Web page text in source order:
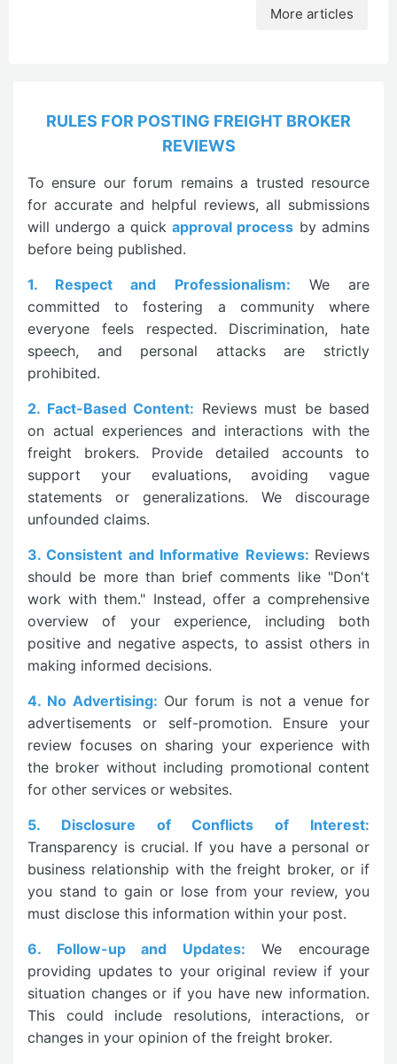
More articles
RULES FOR POSTING FREIGHT BROKER
REVIEWS
To ensure our forum remains a trusted resource
for accurate and helpful reviews, all submissions
will undergo a quickapproval process by admins
before being published.
1. Respect and Professionalism: We are
committed to fostering a community where
everyone feels respected. Discrimination, hate
speech, and personal attacks are strictly
prohibited.
2. Fact-Based Content: Reviews must be based
on actual experiences and interactions with the
freight brokers. Provide detailed accounts to
support your evaluations, avoiding vague
statements or generalizations. We discourage
unfounded claims.
3. Consistent and Informative Reviews: Reviews
should be more than brief comments like "Don't
work with them." Instead, offer a comprehensive
overview of your experience, including both
positive and negative aspects, to assist others in
making informed decisions.
4. No Advertising: Our forum is not a venue for
advertisements or self-promotion. Ensure your
review focuses on sharing your experience with
the broker without including promotional content
for other services or websites.
5. Disclosure of Conflicts of Interest:
Transparency is crucial. If you have a personal or
business relationship with the freight broker, or if
you stand to gain or lose from your review, you
must disclose this information within your post.
6. Follow-up and Updates: We encourage
providing updates to your original review if your
situation changes or if you have new information.
This could include resolutions, interactions, or
changes in your opinion of the freight broker.